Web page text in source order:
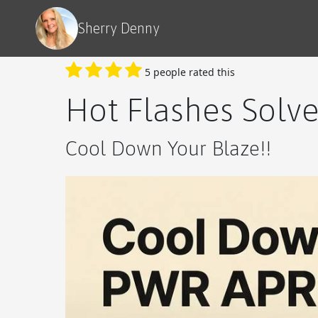
Sherry Denny
5 people rated this
Hot Flashes
Cool Down Your Blaze!!